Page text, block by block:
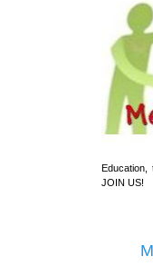
Education,
JOIN US!